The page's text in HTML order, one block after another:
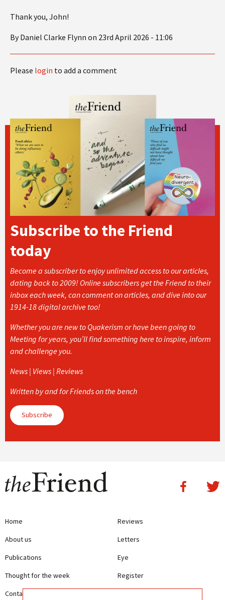
Thank you, John!
By Daniel Clarke Flynn on 23rd April 2026 - 11:06
Please login to add a comment
Subscribe to the Friend
today
Become a subscriber to enjoy unlimited access to our articles,
dating back to 2009! Online subscribers get the Friend to their
inbox each week, can comment on articles, and dive into our
1914-18 digital archive too!
Whether you are new to Quakerism or have been going to
Meeting for years, you’ll find something here to inspire, inform
and challenge you.
News | Views | Reviews
Written by and for Friends on the bench
Subscribe
Home
About us
Publications
Thought for the week
Contact us
Reviews
Letters
Eye
Register